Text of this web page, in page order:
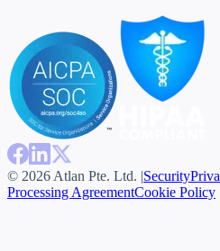
© 2026 Atlan Pte. Ltd. |Security
Processing AgreementCookie Policy